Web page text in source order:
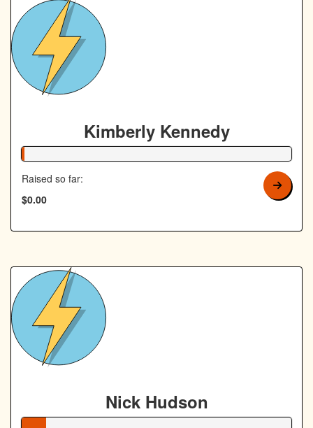
Kimberly Kennedy
1% Complete
Raised so far:
$0.00
Nick Hudson